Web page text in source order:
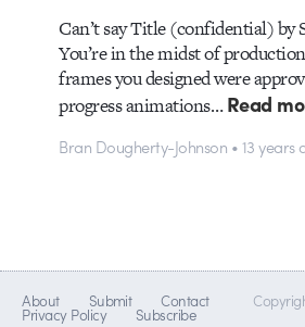
Can’t say Title (confidential) by
You’re in the midst of
frames you designed were
progress animations…Read
Bran Dougherty-Johnson • 13 years
About Submit Contact
Privacy Policy Subscribe